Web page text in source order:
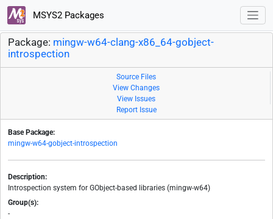
MSYS2 Packages
Package: mingw-w64-clang-x86_64-gobject-
introspection
Source Files
View Changes
View Issues
Report Issue
Base Package:
mingw-w64-gobject-introspection
Description:
Introspection system for GObject-based libraries (mingw-w64)
Group(s):
-